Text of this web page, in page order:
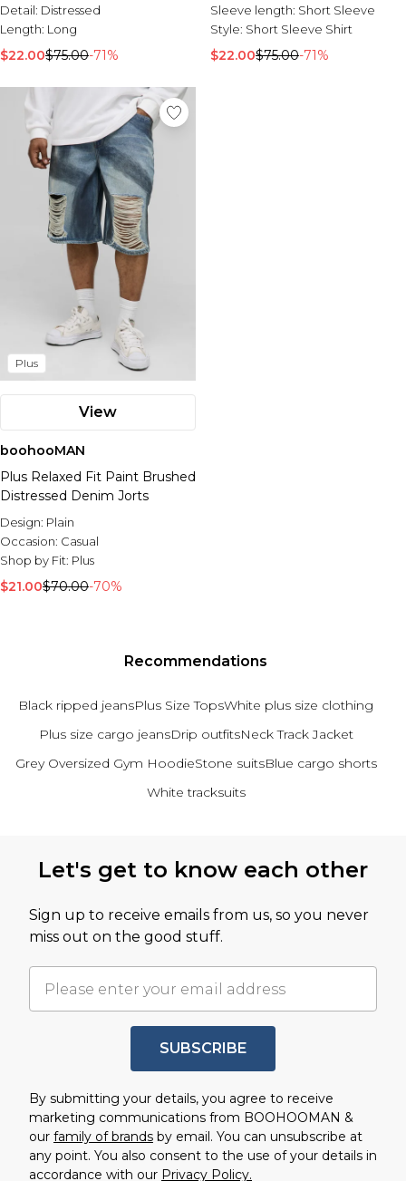
Detail: Distressed
Length: Long
$22.00$75.00-71%
Sleeve length: Short Sleeve
Style: Short Sleeve Shirt
$22.00$75.00-71%
Plus
View
boohooMAN
Plus Relaxed Fit Paint Brushed
Distressed Denim Jorts
Design: Plain
Occasion: Casual
Shop by Fit: Plus
$21.00$70.00-70%
Recommendations
Black ripped jeansPlus Size TopsWhite plus size clothing
Plus size cargo jeansDrip outfitsNeck Track Jacket
Grey Oversized Gym HoodieStone suitsBlue cargo shorts
White tracksuits
Let's get to know each other
Sign up to receive emails from us, so you never
miss out on the good stuff.
SUBSCRIBE
By submitting your details, you agree to receive
marketing communications from BOOHOOMAN &
our family of brands by email. You can unsubscribe at
any point. You also consent to the use of your details in
accordance with our Privacy Policy.